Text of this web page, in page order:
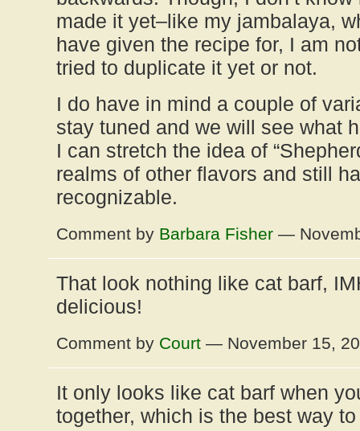
made it yet–like my jambalaya,
have given the recipe for, I am
tried to duplicate it yet or not.
I do have in mind a couple of
stay tuned and we will see what
I can stretch the idea of
realms of other flavors and still
recognizable.
Comment by Barbara Fisher —
That look nothing like cat barf,
delicious!
Comment by Court — November 15,
It only looks like cat barf when
together, which is the best way